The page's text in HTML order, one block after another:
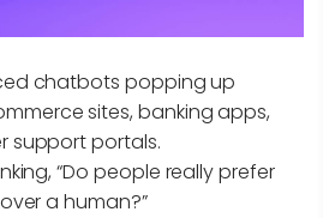
chatbots popping up
sites, banking apps,
support portals.
“Do people really prefer
a human?”